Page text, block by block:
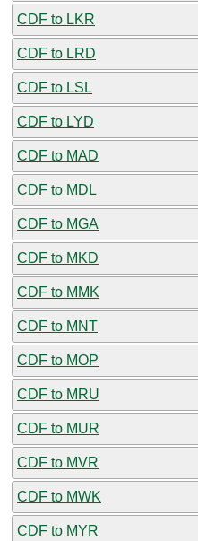
CDF to LKR
CDF to LRD
CDF to LSL
CDF to LYD
CDF to MAD
CDF to MDL
CDF to MGA
CDF to MKD
CDF to MMK
CDF to MNT
CDF to MOP
CDF to MRU
CDF to MUR
CDF to MVR
CDF to MWK
CDF to MYR